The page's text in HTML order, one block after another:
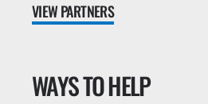
VIEW PARTNERS
WAYS TO HELP